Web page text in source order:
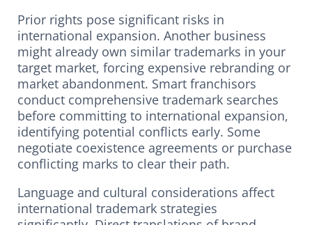
Prior rights pose significant risks in
international expansion. Another business
might already own similar trademarks in your
target market, forcing expensive rebranding or
market abandonment. Smart franchisors
conduct comprehensive trademark searches
before committing to international expansion,
identifying potential conflicts early. Some
negotiate coexistence agreements or purchase
conflicting marks to clear their path.
Language and cultural considerations affect
international trademark strategies